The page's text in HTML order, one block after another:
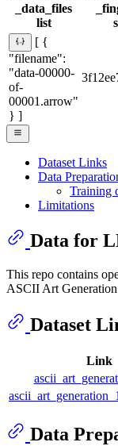
_data_files
list
[ {
"filename":
"data-00000-
of-
00001.arrow"
} ]
Dataset Links
Data
Training
Limitations
Data for
This repo contains
ASCII Art
Dataset
Link
Data